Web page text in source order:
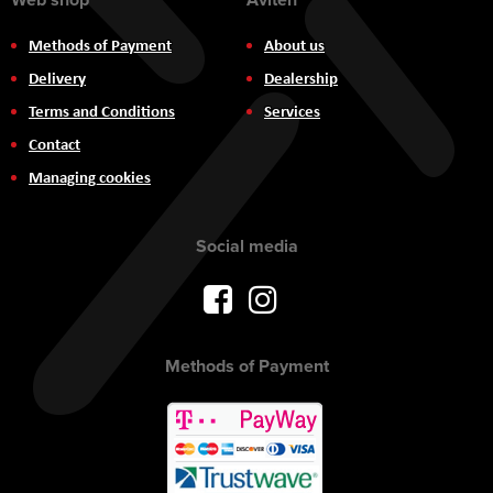
Methods of Payment
Delivery
Terms and Conditions
Contact
Managing cookies
About us
Dealership
Services
Social media
Methods of Payment